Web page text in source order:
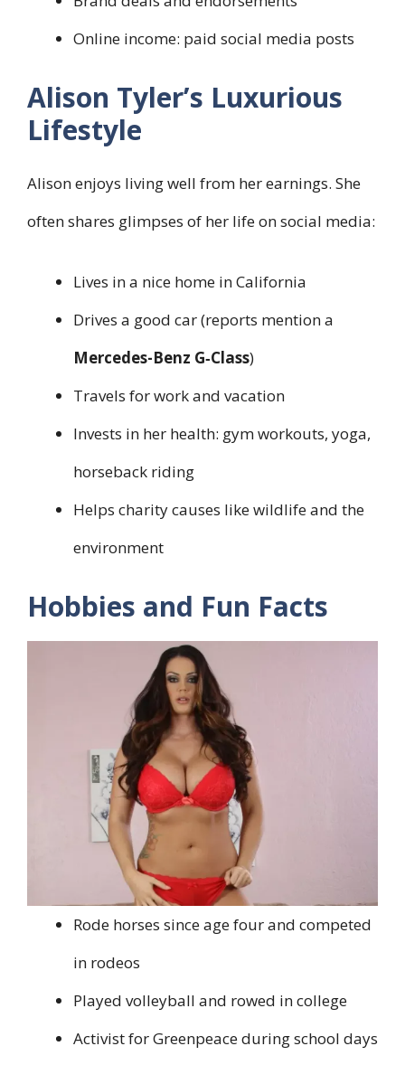
Online income: paid social media posts
Alison Tyler’s Luxurious
Lifestyle
Alison enjoys living well from her earnings. She
often shares glimpses of her life on social media:
Lives in a nice home in California
Drives a good car (reports mention a
Mercedes-Benz G‑Class)
Travels for work and vacation
Invests in her health: gym workouts, yoga,
horseback riding
Helps charity causes like wildlife and the
environment
Hobbies and Fun Facts
Rode horses since age four and competed
in rodeos
Played volleyball and rowed in college
Activist for Greenpeace during school days